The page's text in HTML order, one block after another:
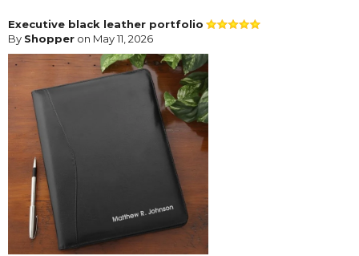
Executive black leather portfolio
By Shopper on May 11, 2026